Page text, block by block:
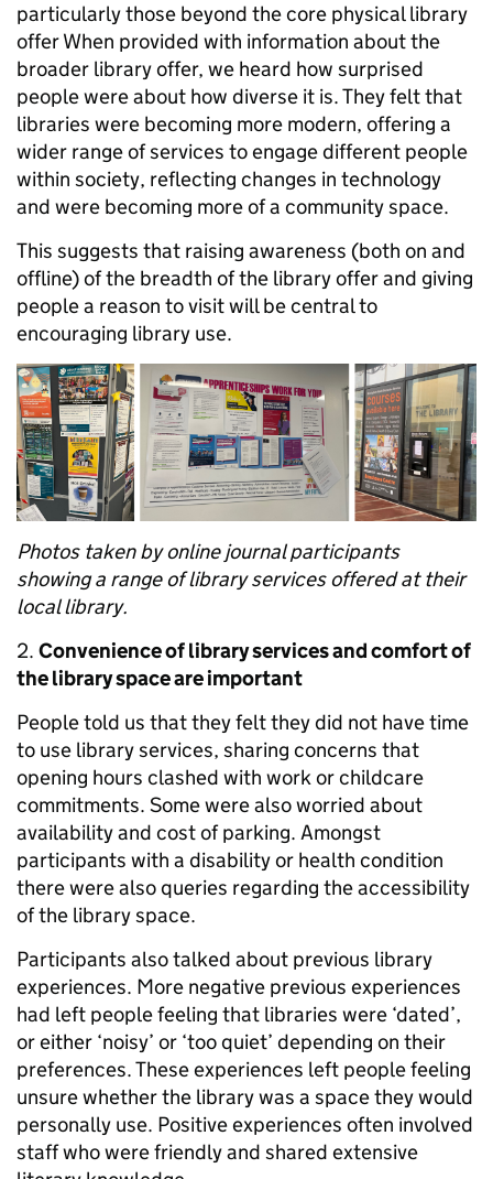
particularly those beyond the core physical library
offer When provided with information about the
broader library offer, we heard how surprised
people were about how diverse it is. They felt that
libraries were becoming more modern, offering a
wider range of services to engage different people
within society, reflecting changes in technology
and were becoming more of a community space.
This suggests that raising awareness (both on and
offline) of the breadth of the library offer and giving
people a reason to visit will be central to
encouraging library use.
Photos taken by online journal participants
showing a range of library services offered at their
local library.
2. Convenience of library services and comfort of
the library space are important
People told us that they felt they did not have time
to use library services, sharing concerns that
opening hours clashed with work or childcare
commitments. Some were also worried about
availability and cost of parking. Amongst
participants with a disability or health condition
there were also queries regarding the accessibility
of the library space.
Participants also talked about previous library
experiences. More negative previous experiences
had left people feeling that libraries were ‘dated’,
or either ‘noisy’ or ‘too quiet’ depending on their
preferences. These experiences left people feeling
unsure whether the library was a space they would
personally use. Positive experiences often involved
staff who were friendly and shared extensive